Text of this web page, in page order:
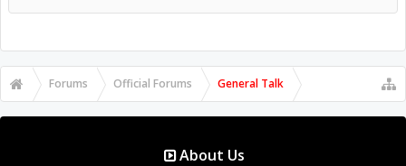
Forums Official Forums General Talk
About Us